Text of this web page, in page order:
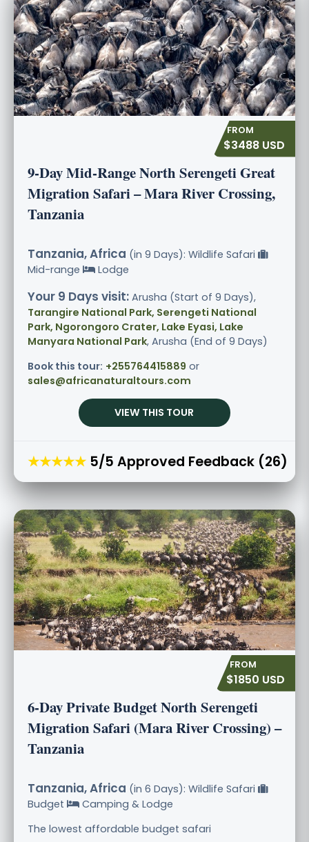
$3488 USD
9-Day Mid-Range North Serengeti Great
Migration Safari – Mara River Crossing,
Tanzania
Tanzania, Africa (in 9 Days): Wildlife Safari
Mid-range
Lodge
Your 9 Days visit: Arusha (Start of 9 Days),
Tarangire National Park, Serengeti National
Park, Ngorongoro Crater, Lake Eyasi, Lake
Manyara National Park, Arusha (End of 9 Days)
Book this tour: +255764415889 or
sales@africanaturaltours.com
VIEW THIS TOUR
★★★★★ 5/5 Approved Feedback (26)
$1850 USD
6-Day Private Budget North Serengeti
Migration Safari (Mara River Crossing) –
Tanzania
Tanzania, Africa (in 6 Days): Wildlife Safari
Budget
Camping & Lodge
The lowest affordable budget safari